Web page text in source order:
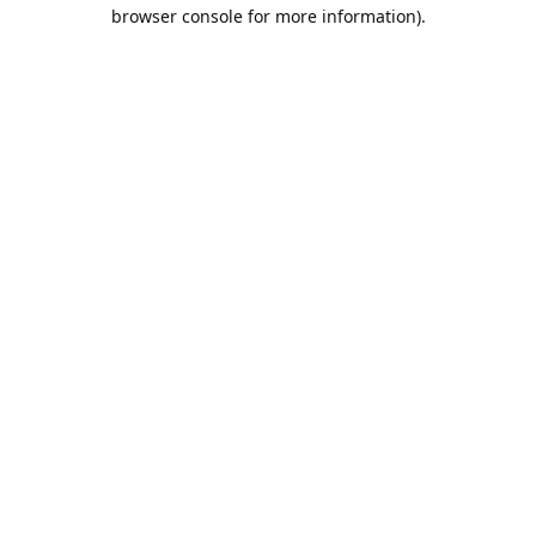
browser console for more information).